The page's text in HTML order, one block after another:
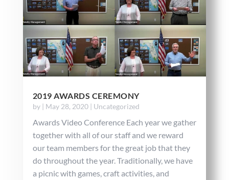
2019 AWARDS CEREMONY
by | May 28, 2020| Uncategorized
Awards Video Conference Each year we gather
together with all of our staff and we reward
our team members for the great job that they
do throughout the year. Traditionally, we have
a picnic with games, craft activities, and